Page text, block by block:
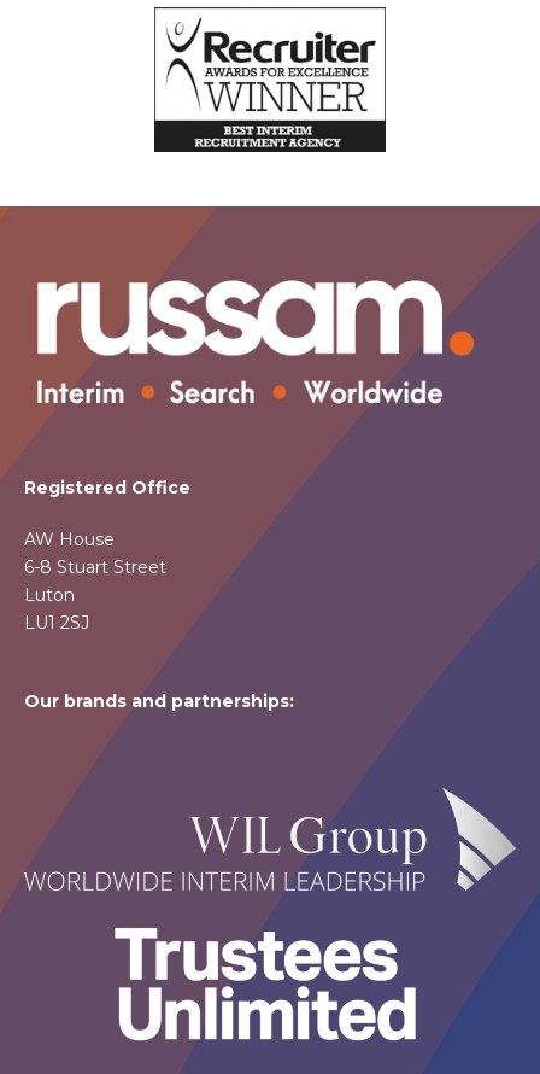
Registered Office
AW House
6-8 Stuart Street
Luton
LU1 2SJ
Our brands and partnerships: